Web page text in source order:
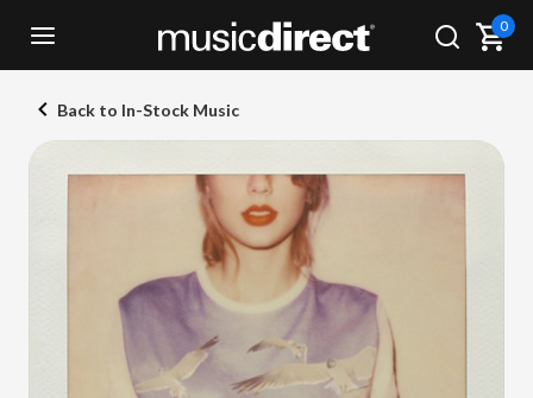
0
Back to In-Stock Music